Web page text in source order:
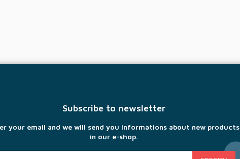
Subscribe to newsletter
your email and we will send you informations about new products
in our e-shop.